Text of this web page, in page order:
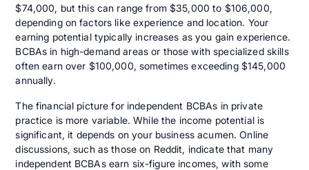
$74,000, but this can range from $35,000 to $106,000,
depending on factors like experience and location. Your
earning potential typically increases as you gain experience.
BCBAs in high-demand areas or those with specialized skills
often earn over $100,000, sometimes exceeding $145,000
annually.
The financial picture for independent BCBAs in private
practice is more variable. While the income potential is
significant, it depends on your business acumen. Online
discussions, such as those on Reddit, indicate that many
independent BCBAs earn six-figure incomes, with some